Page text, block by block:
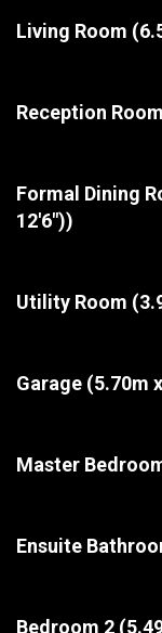
Living Room
Reception Room
Formal Dining
12'6"))
Utility Room
Garage (5.70m
Master
Ensuite
Bedroom 2